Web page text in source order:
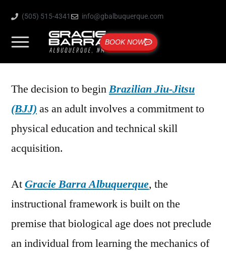
(505) 515-4341 info@gbalbuquerque.com
BOOK NOW
The decision to beginBrazilian Jiu-Jitsu
(BJJ) as an adult involves a commitment to
physical education and technical skill
acquisition.
AtGracie Barra Albuquerque, the
instructional framework is built on the
premise that biological age does not preclude
an individual from learning the mechanics of